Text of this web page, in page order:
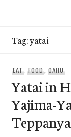
Tag:yatai
EAT, FOOD, OAHU
Yatai in
Yajima-